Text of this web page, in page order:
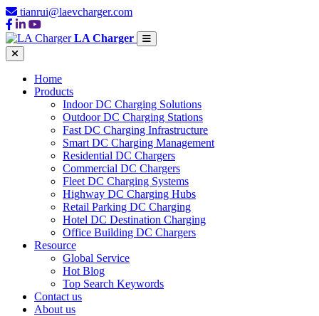
tianrui@laevcharger.com
LA Charger
Home
Products
Indoor DC Charging Solutions
Outdoor DC Charging Stations
Fast DC Charging Infrastructure
Smart DC Charging Management
Residential DC Chargers
Commercial DC Chargers
Fleet DC Charging Systems
Highway DC Charging Hubs
Retail Parking DC Charging
Hotel DC Destination Charging
Office Building DC Chargers
Resource
Global Service
Hot Blog
Top Search Keywords
Contact us
About us